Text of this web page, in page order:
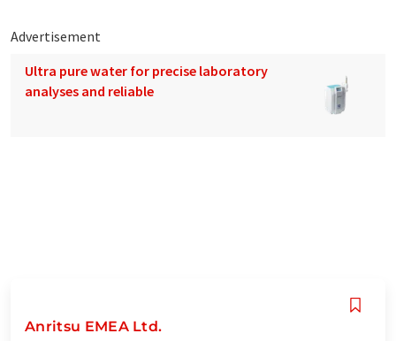
Advertisement
Ultra pure water for precise laboratory
analyses and reliable
Anritsu EMEA Ltd.